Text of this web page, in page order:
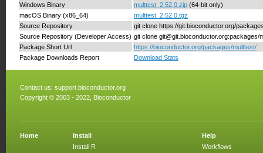
Windows Binary
multtest_2.52.0.zip (64-bit only)
macOS Binary (x86_64)
multtest_2.52.0.tgz
Source Repository
git clone https://git.bioconductor.org/
Source Repository (Developer Access) git clone git@git.bioconductor.org:packages/
Package Short Url
https://bioconductor.org/packages/multtest/
Package Downloads Report
Download Stats
Contact us: support.bioconductor.org
Copyright © 2003 - 2022, Bioconductor
Home
Install
Install R
Help
Workflows